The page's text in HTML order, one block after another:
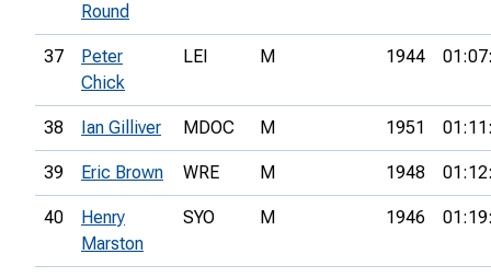
Round
37
Peter
Chick
LEI M 1944
38 Ian Gilliver MDOC M 1951
39 Eric Brown WRE M 1948
40
Henry
Marston
SYO M 1946